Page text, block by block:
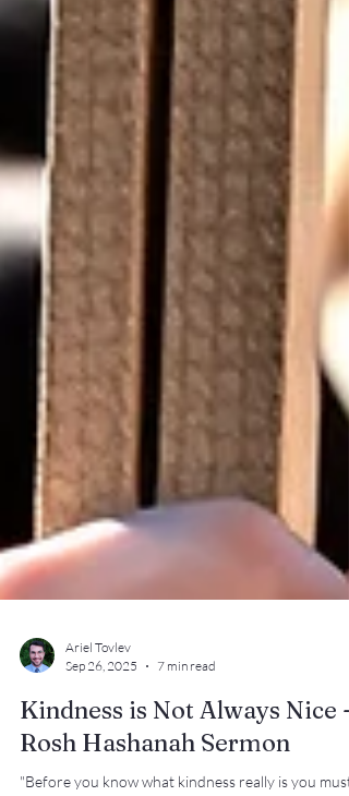
Ariel Tovlev
Sep 26, 2025
7 min read
Kindness is Not Always Nice -